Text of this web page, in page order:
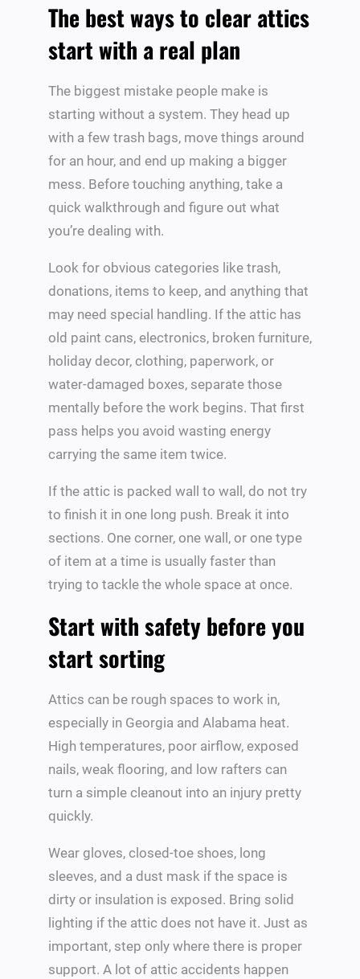
The best ways to clear attics
start with a real plan
The biggest mistake people make is
starting without a system. They head up
with a few trash bags, move things around
for an hour, and end up making a bigger
mess. Before touching anything, take a
quick walkthrough and figure out what
you’re dealing with.
Look for obvious categories like trash,
donations, items to keep, and anything that
may need special handling. If the attic has
old paint cans, electronics, broken furniture,
holiday decor, clothing, paperwork, or
water-damaged boxes, separate those
mentally before the work begins. That first
pass helps you avoid wasting energy
carrying the same item twice.
If the attic is packed wall to wall, do not try
to finish it in one long push. Break it into
sections. One corner, one wall, or one type
of item at a time is usually faster than
trying to tackle the whole space at once.
Start with safety before you
start sorting
Attics can be rough spaces to work in,
especially in Georgia and Alabama heat.
High temperatures, poor airflow, exposed
nails, weak flooring, and low rafters can
turn a simple cleanout into an injury pretty
quickly.
Wear gloves, closed-toe shoes, long
sleeves, and a dust mask if the space is
dirty or insulation is exposed. Bring solid
lighting if the attic does not have it. Just as
important, step only where there is proper
support. A lot of attic accidents happen